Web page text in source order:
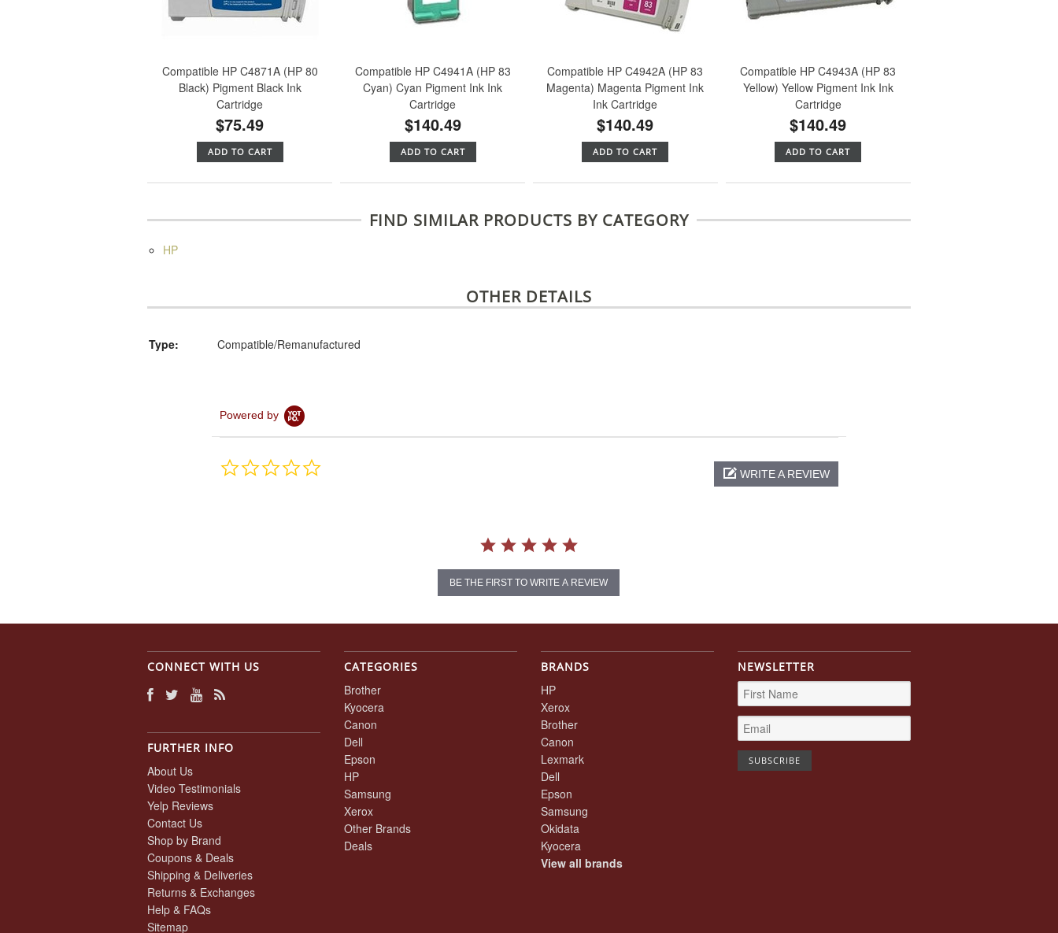
Compatible HP C4871A (HP 80
Black) Pigment Black Ink
Cartridge
$75.49
ADD TO CART
Compatible HP C4941A (HP 83
Cyan) Cyan Pigment Ink Ink
Cartridge
$140.49
ADD TO CART
Compatible HP C4942A (HP 83
Magenta) Magenta Pigment Ink
Ink Cartridge
$140.49
ADD TO CART
Compatible HP C4943A (HP 83
Yellow) Yellow Pigment Ink Ink
Cartridge
$140.49
ADD TO CART
FIND SIMILAR PRODUCTS BY CATEGORY
HP
OTHER DETAILS
Type: Compatible/Remanufactured
Powered by
0.0
WRITE A REVIEW
BE THE FIRST TO WRITE A REVIEW
CONNECT WITH US
FURTHER INFO
About Us
Video Testimonials
Yelp Reviews
Contact Us
Shop by Brand
Coupons & Deals
Shipping & Deliveries
Returns & Exchanges
Help & FAQs
Sitemap
CATEGORIES
Brother
Kyocera
Canon
Dell
Epson
HP
Samsung
Xerox
Other Brands
Deals
BRANDS
HP
Xerox
Brother
Canon
Lexmark
Dell
Epson
Samsung
Okidata
Kyocera
View all brands
NEWSLETTER